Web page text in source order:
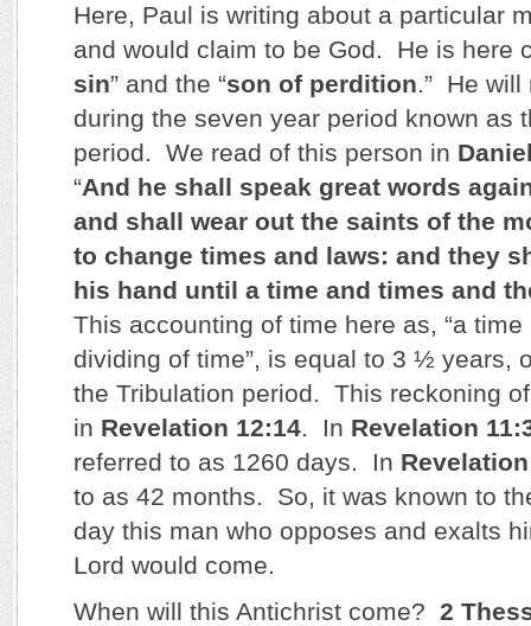
Here, Paul is writing about a particular
and would claim to be God. He is here
sin” and the “son of perdition.” He will
during the seven year period known as
period. We read of this person in
“And he shall speak great words
and shall wear out the saints of the
to change times and laws: and they
his hand until a time and times and
This accounting of time here as, “a
dividing of time”, is equal to 3 ½ years,
the Tribulation period. This reckoning
in Revelation 12:14. In Revelation
referred to as 1260 days. In
to as 42 months. So, it was known to
day this man who opposes and exalts
Lord would come.
When will this Antichrist come? 2